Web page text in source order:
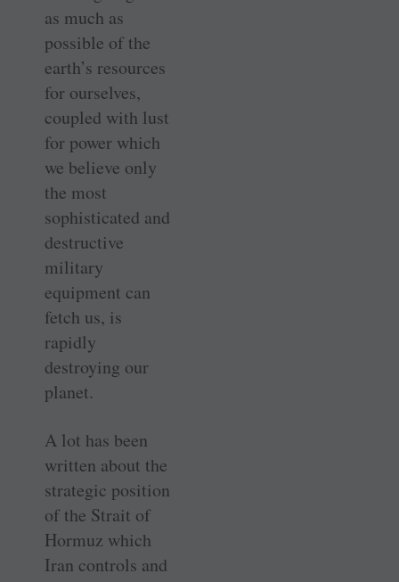
as much as
possible of the
earth’s resources
for ourselves,
coupled with lust
for power which
we believe only
the most
sophisticated and
destructive
military
equipment can
fetch us, is
rapidly
destroying our
planet.
A lot has been
written about the
strategic position
of the Strait of
Hormuz which
Iran controls and